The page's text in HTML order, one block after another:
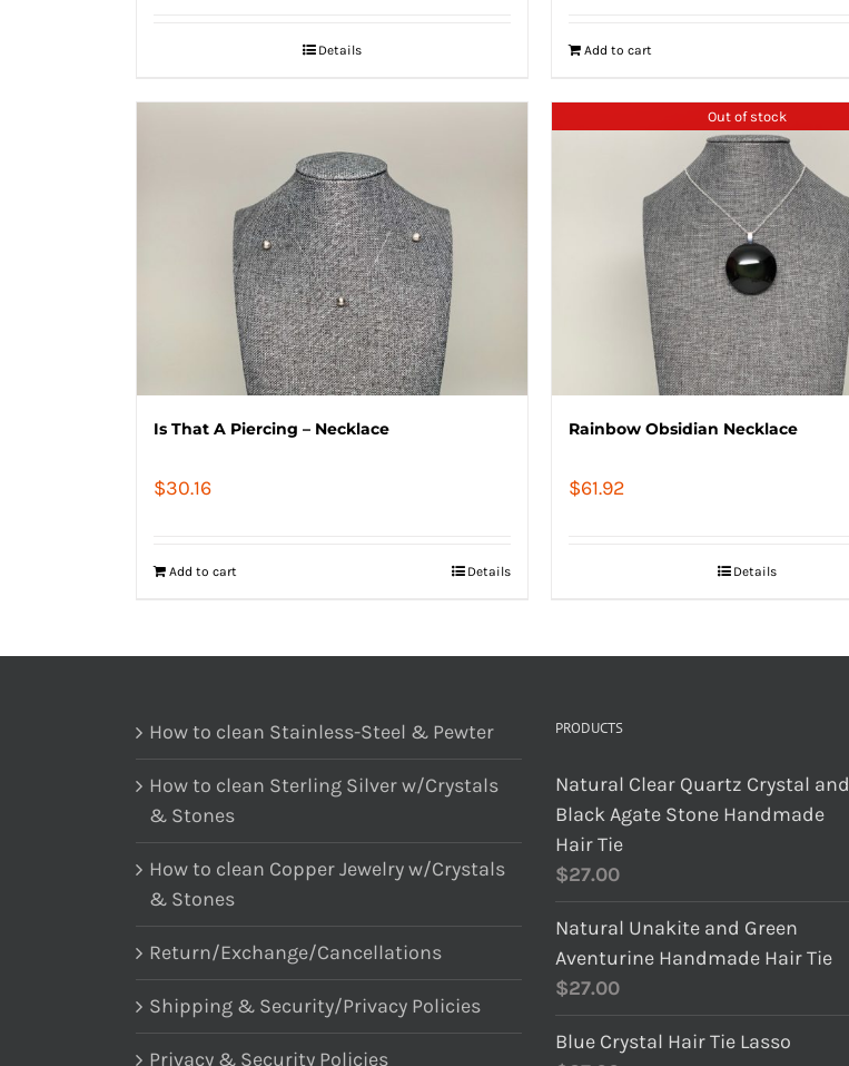
Details Add to cart
Is That A Piercing – Necklace
$30.16
Add to cart Details
Out of stock
Rainbow Obsidian Necklace
$61.92
Details
How to clean Stainless-Steel & Pewter
How to clean Sterling Silver w/Crystals
& Stones
How to clean Copper Jewelry w/Crystals
& Stones
Return/Exchange/Cancellations
Shipping & Security/Privacy Policies
Privacy & Security Policies
PRODUCTS
Natural Clear Quartz Crystal and
Black Agate Stone Handmade
Hair Tie
$27.00
Natural Unakite and Green
Aventurine Handmade Hair Tie
$27.00
Blue Crystal Hair Tie Lasso